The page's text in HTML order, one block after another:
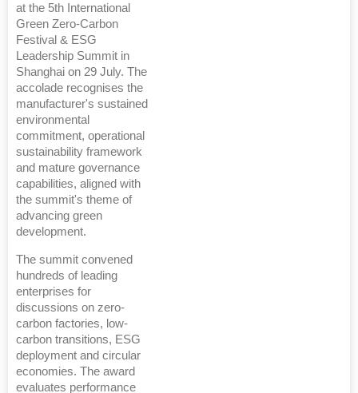
at the 5th International
Green Zero-Carbon
Festival & ESG
Leadership Summit in
Shanghai on 29 July. The
accolade recognises the
manufacturer's sustained
environmental
commitment, operational
sustainability framework
and mature governance
capabilities, aligned with
the summit's theme of
advancing green
development.
The summit convened
hundreds of leading
enterprises for
discussions on zero-
carbon factories, low-
carbon transitions, ESG
deployment and circular
economies. The award
evaluates performance